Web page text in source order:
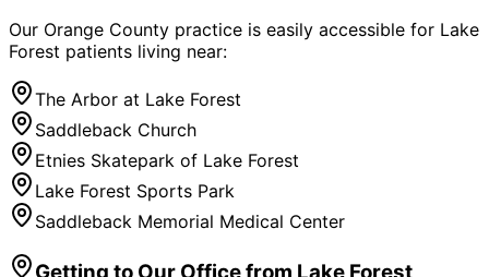
Our Orange County practice is easily accessible for Lake
Forest patients living near:
The Arbor at Lake Forest
Saddleback Church
Etnies Skatepark of Lake Forest
Lake Forest Sports Park
Saddleback Memorial Medical Center